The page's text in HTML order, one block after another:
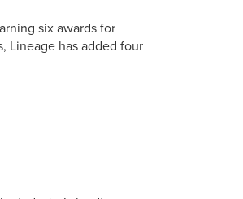
six awards for
Lineage has added four